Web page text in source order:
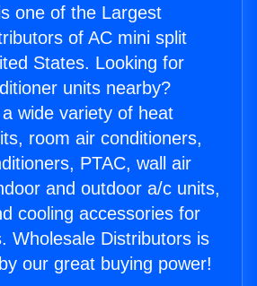
one of the Largest
of AC mini split
States. Looking for
units nearby?
wide variety of heat
room air conditioners,
PTAC, wall air
and outdoor a/c units,
cooling accessories for
Wholesale Distributors is
our great buying power!